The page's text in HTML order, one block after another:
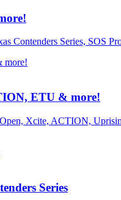
Contenders Series, SOS
ETU & more!
Xcite, ACTION,
Series